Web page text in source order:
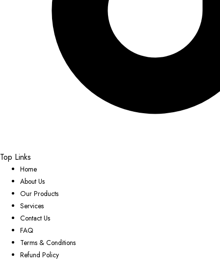
Top Links
Home
About Us
Our Products
Services
Contact Us
FAQ
Terms & Conditions
Refund Policy